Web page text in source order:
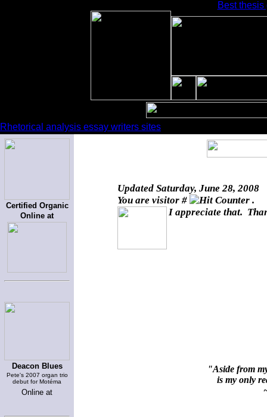
Best
Rhetorical analysis essay writers sites
Certified Organic
Online at
Deacon Blues
Pete's 2007 organ trio
debut for Motéma
Online at
Updated Saturday, June 28, 2008
You are visitor #
.
I appreciate that.
"Aside from
is my only